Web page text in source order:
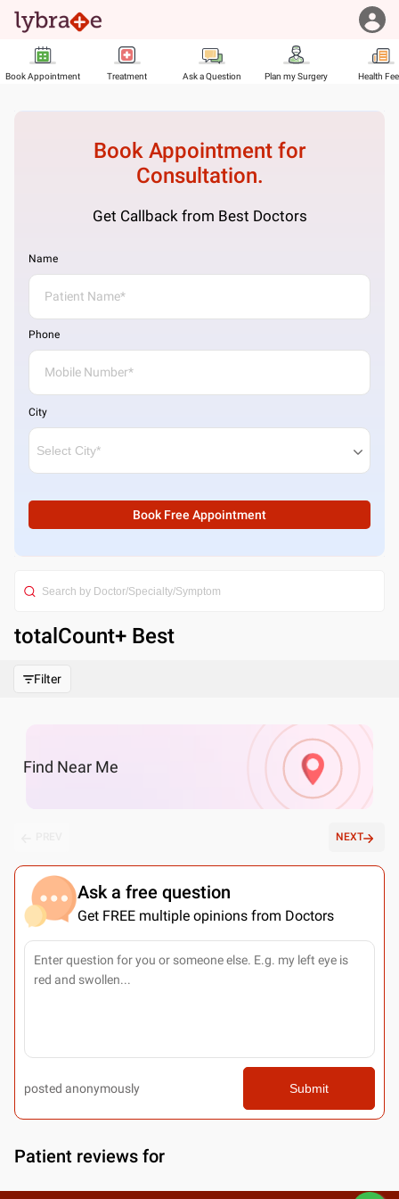
Book Appointment Treatment Ask a Question Plan my Surgery Health
Book Appointment for
Consultation.
Get Callback from Best Doctors
Name
Phone
City
Book Free Appointment
totalCount+ Best
Filter
Find Near Me
NEXT
Ask a free question
Get FREE multiple opinions from Doctors
posted anonymously Submit
Patient reviews for